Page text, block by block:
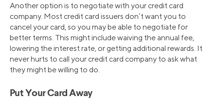
Another option is to negotiate with your credit card
company. Most credit card issuers don’t want you to
cancel your card, so you may be able to negotiate for
better terms. This might include waiving the annual fee,
lowering the interest rate, or getting additional rewards. It
never hurts to call your credit card company to ask what
they might be willing to do.
Put Your Card Away